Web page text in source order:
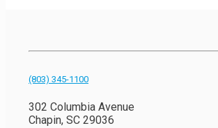
(803) 345-1100
302 Columbia Avenue
Chapin, SC 29036